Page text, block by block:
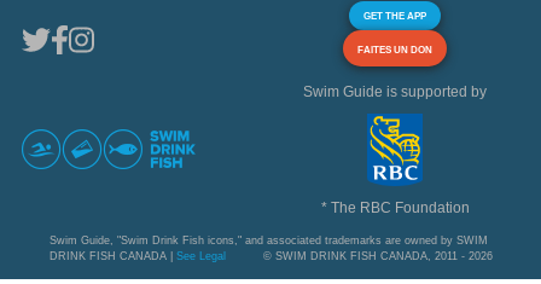
GET THE APP
FAITES UN DON
Swim Guide is supported by
* The RBC Foundation
Swim Guide, "Swim Drink Fish icons," and associated trademarks are owned by SWIM
DRINK FISH CANADA | See Legal © SWIM DRINK FISH CANADA, 2011 - 2026